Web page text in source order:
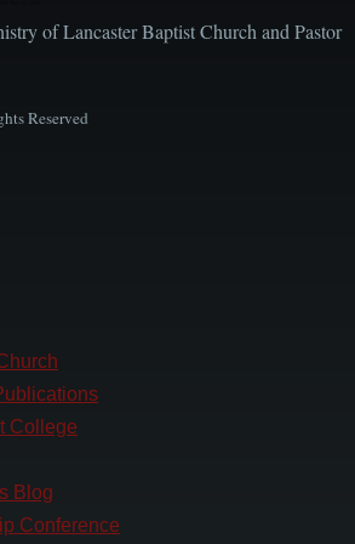
of Lancaster Baptist Church and Pastor
Reserved
College
Blog
Conference